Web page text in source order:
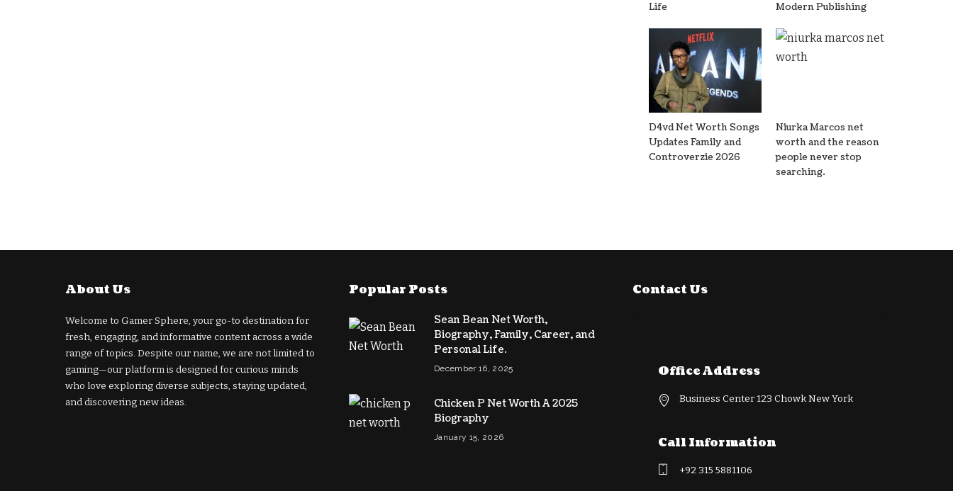
Life
Modern Publishing
D4vd Net Worth Songs
Updates Family and
Controverzie 2026
Niurka Marcos net
worth and the reason
people never stop
searching.
About Us
Welcome to Gamer Sphere, your go-to destination for
fresh, engaging, and informative content across a wide
range of topics. Despite our name, we are not limited to
gaming—our platform is designed for curious minds
who love exploring diverse subjects, staying updated,
and discovering new ideas.
Popular Posts
Sean Bean Net Worth,
Biography, Family, Career, and
Personal Life.
December 16, 2025
Chicken P Net Worth A 2025
Biography
January 15, 2026
Contact Us
Office Address
Business Center 123 Chowk New York
Call Information
+92 315 5881106